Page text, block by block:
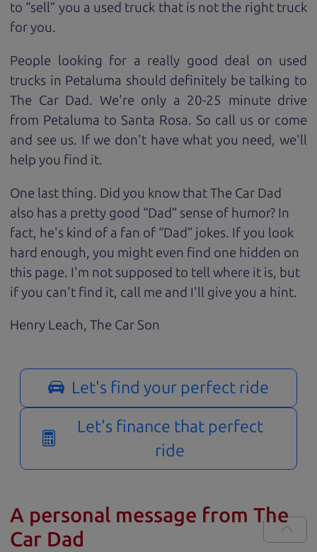
to “sell” you a used truck that is not the right truck
foryou.
People looking for a really good deal on used
trucks in Petaluma should definitely be talking to
The Car Dad. We're only a 20-25 minute drive
from Petaluma to Santa Rosa. So call us or come
and see us. If we don't have what you need, we'll
help you find it.
One last thing. Did you know that The Car Dad
also has a pretty good “Dad” sense of humor? In
fact, he's kind of a fan of “Dad” jokes. If you look
hard enough, you might even find one hidden on
this page. I'm not supposed to tell where it is, but
if you can't find it, call me and I'll give you a hint.
Henry Leach, The Car Son
Let's find your perfect ride
Let's finance that perfect
ride
A personal message from The
Car Dad